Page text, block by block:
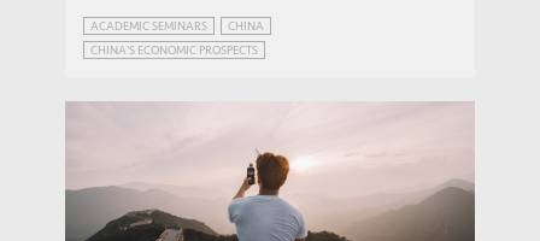
ACADEMIC SEMINARS
CHINA
CHINA'S ECONOMIC PROSPECTS